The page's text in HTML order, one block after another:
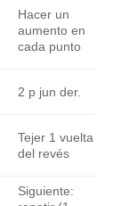
Hacer un
aumento en
cada punto
2 p jun der.
Tejer 1 vuelta
del revés
Siguiente: